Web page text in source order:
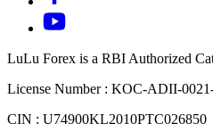
LuLu Forex is a RBI Authorized
License Number : KOC-ADII-
CIN : U74900KL2010PTC026850